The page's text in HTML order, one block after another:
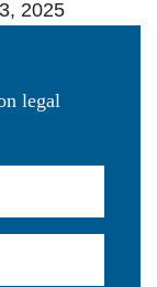
2025
legal